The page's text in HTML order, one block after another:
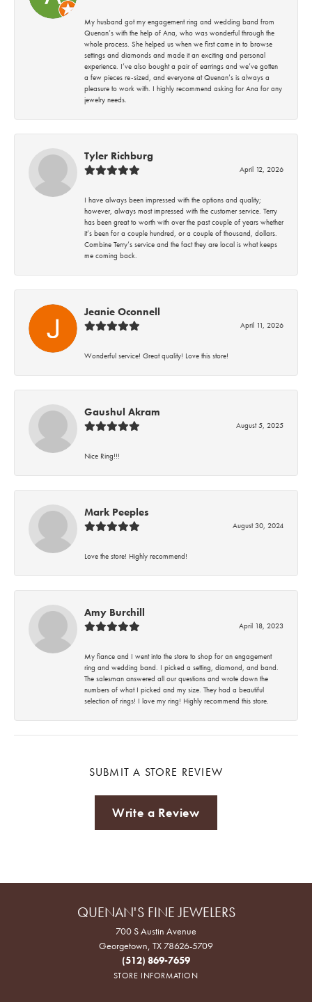
My husband got my engagement ring and wedding band from
Quenan’s with the help of Ana, who was wonderful through the
whole process. She helped us when we first came in to browse
settings and diamonds and made it an exciting and personal
experience. I’ve also bought a pair of earrings and we’ve gotten
a few pieces re-sized, and everyone at Quenan’s is always a
pleasure to work with. I highly recommend asking for Ana for any
jewelry needs.
Tyler Richburg
April 12, 2026
I have always been impressed with the options and quality;
however, always most impressed with the customer service. Terry
has been great to worth with over the past couple of years whether
it’s been for a couple hundred, or a couple of thousand, dollars.
Combine Terry’s service and the fact they are local is what keeps
me coming back.
Jeanie Oconnell
April 11, 2026
Wonderful service! Great quality! Love this store!
Gaushul Akram
August 5, 2025
Nice Ring!!!
Mark Peeples
August 30, 2024
Love the store! Highly recommend!
Amy Burchill
April 18, 2023
My fiance and I went into the store to shop for an engagement
ring and wedding band. I picked a setting, diamond, and band.
The salesman answered all our questions and wrote down the
numbers of what I picked and my size. They had a beautiful
selection of rings! I love my ring! Highly recommend this store.
SUBMIT A STORE REVIEW
Write a Review
QUENAN'S FINE JEWELERS
700 S Austin Avenue
Georgetown, TX 78626-5709
(512) 869-7659
STORE INFORMATION